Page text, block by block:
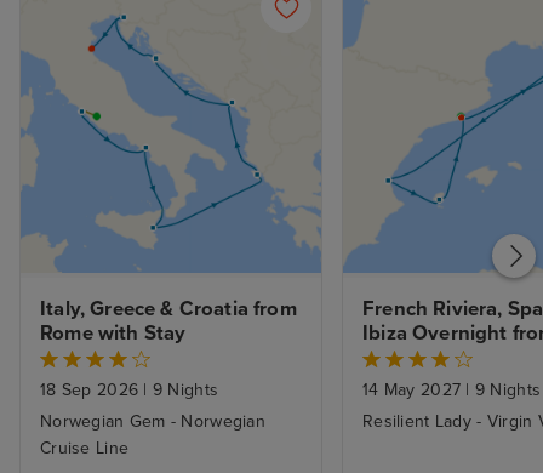
Italy, Greece & Croatia from
Rome with Stay
18 Sep 2026 | 9 Nights
Norwegian Gem - Norwegian
Cruise Line
French Riviera,
Ibiza Overnight
Barcelona with
14 May 2027 | 9 Nights
Resilient Lady - Virgin